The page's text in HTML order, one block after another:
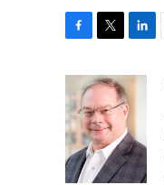
e
b
o
o
k
i
t
t
e
r
n
k
e
d
I
n